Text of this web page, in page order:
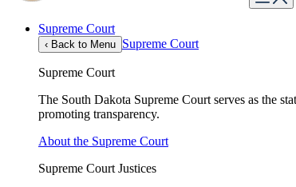
Supreme Court
‹ Back to Menu Supreme Court
Supreme Court
The South Dakota Supreme Court serves as the
promoting transparency.
About the Supreme Court
Supreme Court Justices